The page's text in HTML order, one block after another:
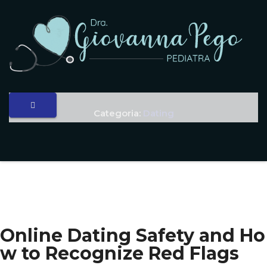
Categoria:
Online Dating Safety and Ho
w to Recognize Red Flags